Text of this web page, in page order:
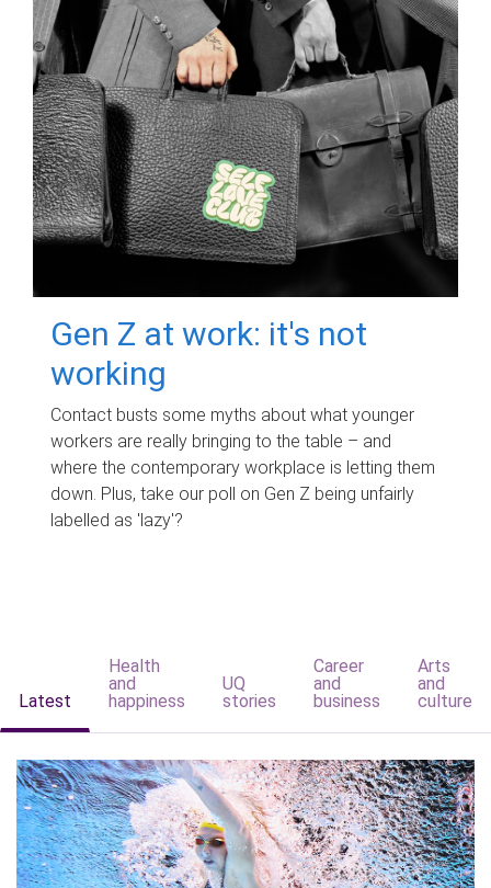
Gen Z at work: it's not
working
Contact busts some myths about what younger
workers are really bringing to the table – and
where the contemporary workplace is letting them
down. Plus, take our poll on Gen Z being unfairly
labelled as 'lazy'?
Latest
Health
and
happiness
UQ
stories
Career
and
business
Arts
and
culture